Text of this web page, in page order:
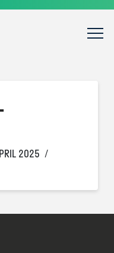
2025